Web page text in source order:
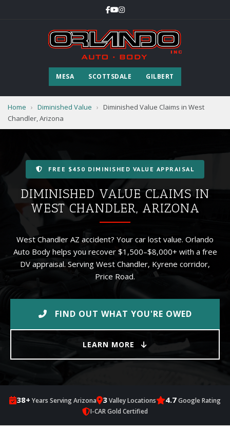
MESA SCOTTSDALE GILBERT
Home › Diminished Value › Diminished Value Claims in West
Chandler, Arizona
FREE $450 DIMINISHED VALUE APPRAISAL
DIMINISHED VALUE CLAIMS IN
WEST CHANDLER, ARIZONA
West Chandler AZ accident? Your car lost value. Orlando
Auto Body helps you recover $1,500–$8,000+ with a free
DV appraisal. Serving West Chandler, Kyrene corridor,
Price Road.
FIND OUT WHAT YOU'RE OWED
LEARN MORE
38+ Years Serving Arizona 3Valley Locations 4.7Google Rating
I-CAR Gold Certified